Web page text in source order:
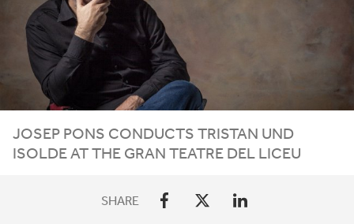
JOSEP PONS CONDUCTS TRISTAN UND
ISOLDE AT THE GRAN TEATRE DEL LICEU
SHARE